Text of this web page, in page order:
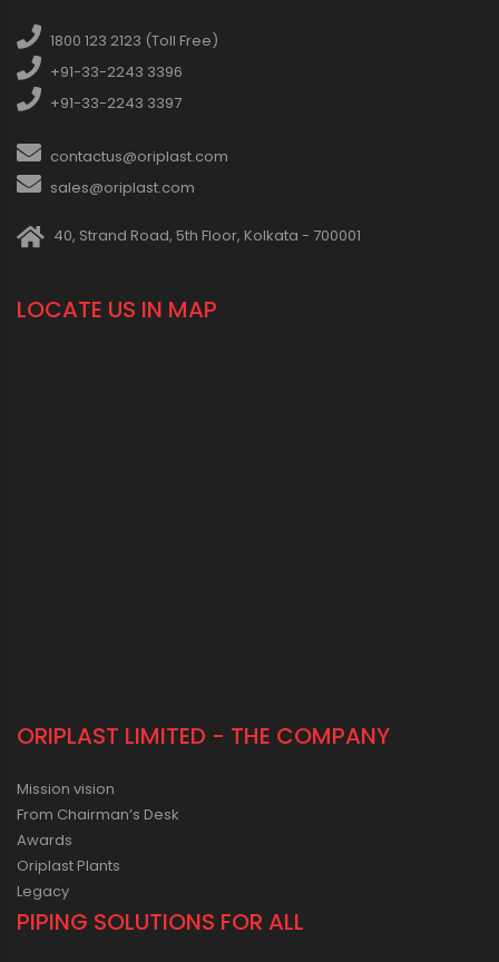
1800 123 2123 (Toll Free)
+91-33-2243 3396
+91-33-2243 3397
contactus@oriplast.com
sales@oriplast.com
40, Strand Road, 5th Floor, Kolkata - 700001
LOCATE US IN MAP
ORIPLAST LIMITED - THE COMPANY
Mission vision
From Chairman’s Desk
Awards
Oriplast Plants
Legacy
PIPING SOLUTIONS FOR ALL